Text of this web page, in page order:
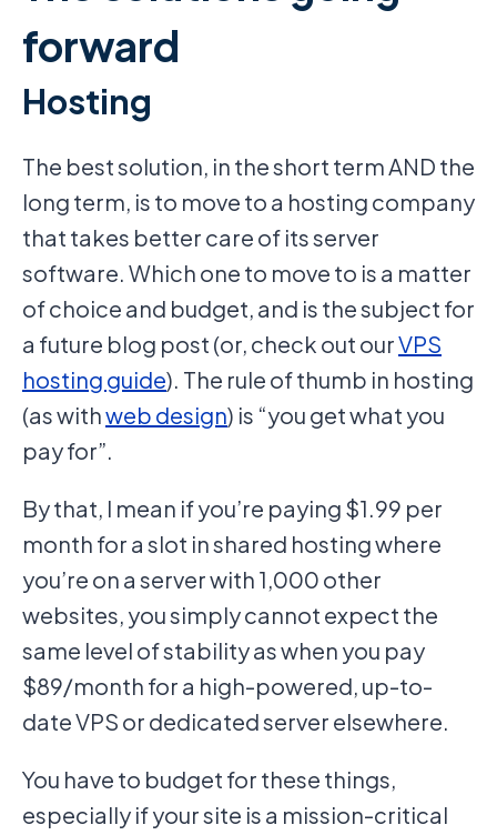
forward
Hosting
The best solution, in the short term AND the
long term, is to move to a hosting company
that takes better care of its server
software. Which one to move to is a matter
of choice and budget, and is the subject for
a future blog post (or, check out ourVPS
hosting guide). The rule of thumb in hosting
(as withweb design) is “you get what you
pay for”.
By that, I mean if you’re paying $1.99 per
month for a slot in shared hosting where
you’re on a server with 1,000 other
websites, you simply cannot expect the
same level of stability as when you pay
$89/month for a high-powered, up-to-
date VPS or dedicated server elsewhere.
You have to budget for these things,
especially if your site is a mission-critical